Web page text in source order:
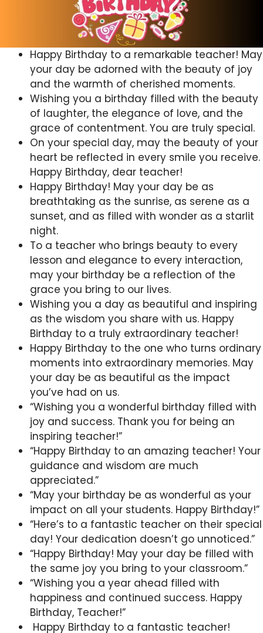
Happy Birthday to a remarkable teacher! May
your day be adorned with the beauty of joy
and the warmth of cherished moments.
Wishing you a birthday filled with the beauty
of laughter, the elegance of love, and the
grace of contentment. You are truly special.
On your special day, may the beauty of your
heart be reflected in every smile you receive.
Happy Birthday, dear teacher!
Happy Birthday! May your day be as
breathtaking as the sunrise, as serene as a
sunset, and as filled with wonder as a starlit
night.
To a teacher who brings beauty to every
lesson and elegance to every interaction,
may your birthday be a reflection of the
grace you bring to our lives.
Wishing you a day as beautiful and inspiring
as the wisdom you share with us. Happy
Birthday to a truly extraordinary teacher!
Happy Birthday to the one who turns ordinary
moments into extraordinary memories. May
your day be as beautiful as the impact
you’ve had on us.
“Wishing you a wonderful birthday filled with
joy and success. Thank you for being an
inspiring teacher!”
“Happy Birthday to an amazing teacher! Your
guidance and wisdom are much
appreciated.”
“May your birthday be as wonderful as your
impact on all your students. Happy Birthday!”
“Here’s to a fantastic teacher on their special
day! Your dedication doesn’t go unnoticed.”
“Happy Birthday! May your day be filled with
the same joy you bring to your classroom.”
“Wishing you a year ahead filled with
happiness and continued success. Happy
Birthday, Teacher!”
Happy Birthday to a fantastic teacher!